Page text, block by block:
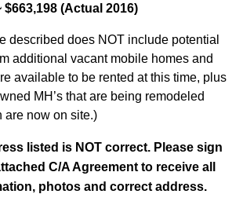
$663,198 (Actual 2016)
described does NOT include potential
additional vacant mobile homes and
available to be rented at this time, plus
MH’s that are being remodeled
are now on site.)
listed is NOT correct. Please sign
C/A Agreement to receive all
photos and correct address.